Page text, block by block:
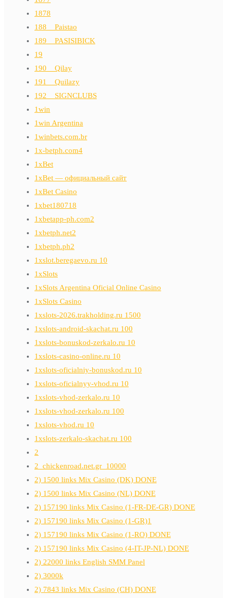
1878
188__Paistao
189__PASISIBICK
19
190__Qilay
191__Quilazy
192__SIGNCLUBS
1win
1win Argentina
1winbets.com.br
1x-betph.com4
1xBet
1xBet — официальный сайт
1xBet Casino
1xbet180718
1xbetapp-ph.com2
1xbetph.net2
1xbetph.ph2
1xslot.beregaevo.ru 10
1xSlots
1xSlots Argentina Oficial Online Casino
1xSlots Casino
1xslots-2026.trakholding.ru 1500
1xslots-android-skachat.ru 100
1xslots-bonuskod-zerkalo.ru 10
1xslots-casino-online.ru 10
1xslots-oficialniy-bonuskod.ru 10
1xslots-oficialnyy-vhod.ru 10
1xslots-vhod-zerkalo.ru 10
1xslots-vhod-zerkalo.ru 100
1xslots-vhod.ru 10
1xslots-zerkalo-skachat.ru 100
2
2_chickenroad.net.gr_10000
2) 1500 links Mix Casino (DK) DONE
2) 1500 links Mix Casino (NL) DONE
2) 157190 links Mix Casino (1-FR-DE-GR) DONE
2) 157190 links Mix Casino (1-GR)1
2) 157190 links Mix Casino (1-RO) DONE
2) 157190 links Mix Casino (4-IT-JP-NL) DONE
2) 22000 links English SMM Panel
2) 3000k
2) 7843 links Mix Casino (CH) DONE